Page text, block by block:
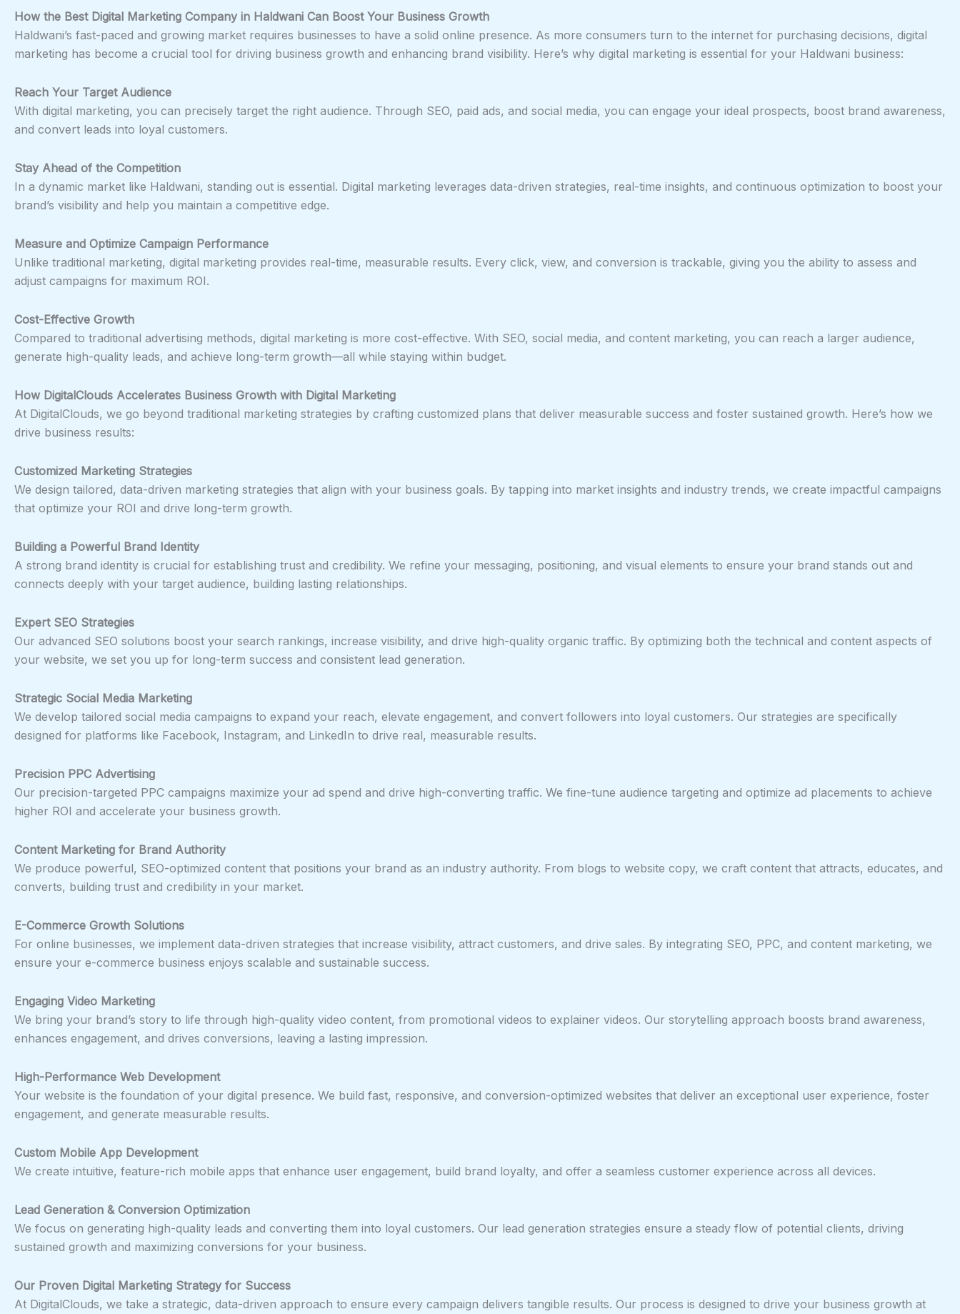
How the Best Digital Marketing Company in Haldwani Can Boost Your Business Growth
Haldwani’s fast-paced and growing market requires businesses to have a solid online presence. As more consumers turn to the internet for purchasing decisions, digital
marketing has become a crucial tool for driving business growth and enhancing brand visibility. Here’s why digital marketing is essential for your Haldwani business:
Reach Your Target Audience
With digital marketing, you can precisely target the right audience. Through SEO, paid ads, and social media, you can engage your ideal prospects, boost brand awareness,
and convert leads into loyal customers.
Stay Ahead of the Competition
In a dynamic market like Haldwani, standing out is essential. Digital marketing leverages data-driven strategies, real-time insights, and continuous optimization to boost your
brand’s visibility and help you maintain a competitive edge.
Measure and Optimize Campaign Performance
Unlike traditional marketing, digital marketing provides real-time, measurable results. Every click, view, and conversion is trackable, giving you the ability to assess and
adjust campaigns for maximum ROI.
Cost-Effective Growth
Compared to traditional advertising methods, digital marketing is more cost-effective. With SEO, social media, and content marketing, you can reach a larger audience,
generate high-quality leads, and achieve long-term growth—all while staying within budget.
How DigitalClouds Accelerates Business Growth with Digital Marketing
At DigitalClouds, we go beyond traditional marketing strategies by crafting customized plans that deliver measurable success and foster sustained growth. Here’s how we
drive business results:
Customized Marketing Strategies
We design tailored, data-driven marketing strategies that align with your business goals. By tapping into market insights and industry trends, we create impactful campaigns
that optimize your ROI and drive long-term growth.
Building a Powerful Brand Identity
A strong brand identity is crucial for establishing trust and credibility. We refine your messaging, positioning, and visual elements to ensure your brand stands out and
connects deeply with your target audience, building lasting relationships.
Expert SEO Strategies
Our advanced SEO solutions boost your search rankings, increase visibility, and drive high-quality organic traffic. By optimizing both the technical and content aspects of
your website, we set you up for long-term success and consistent lead generation.
Strategic Social Media Marketing
We develop tailored social media campaigns to expand your reach, elevate engagement, and convert followers into loyal customers. Our strategies are specifically
designed for platforms like Facebook, Instagram, and LinkedIn to drive real, measurable results.
Precision PPC Advertising
Our precision-targeted PPC campaigns maximize your ad spend and drive high-converting traffic. We fine-tune audience targeting and optimize ad placements to achieve
higher ROI and accelerate your business growth.
Content Marketing for Brand Authority
We produce powerful, SEO-optimized content that positions your brand as an industry authority. From blogs to website copy, we craft content that attracts, educates, and
converts, building trust and credibility in your market.
E-Commerce Growth Solutions
For online businesses, we implement data-driven strategies that increase visibility, attract customers, and drive sales. By integrating SEO, PPC, and content marketing, we
ensure your e-commerce business enjoys scalable and sustainable success.
Engaging Video Marketing
We bring your brand’s story to life through high-quality video content, from promotional videos to explainer videos. Our storytelling approach boosts brand awareness,
enhances engagement, and drives conversions, leaving a lasting impression.
High-Performance Web Development
Your website is the foundation of your digital presence. We build fast, responsive, and conversion-optimized websites that deliver an exceptional user experience, foster
engagement, and generate measurable results.
Custom Mobile App Development
We create intuitive, feature-rich mobile apps that enhance user engagement, build brand loyalty, and offer a seamless customer experience across all devices.
Lead Generation & Conversion Optimization
We focus on generating high-quality leads and converting them into loyal customers. Our lead generation strategies ensure a steady flow of potential clients, driving
sustained growth and maximizing conversions for your business.
Our Proven Digital Marketing Strategy for Success
At DigitalClouds, we take a strategic, data-driven approach to ensure every campaign delivers tangible results. Our process is designed to drive your business growth at